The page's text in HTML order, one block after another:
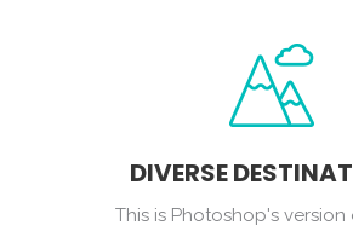
DIVERSE
This is Photoshop's version